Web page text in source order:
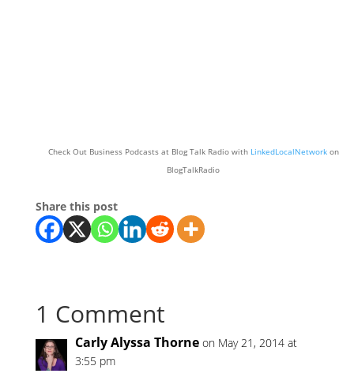
Check Out Business Podcasts at Blog Talk Radio with LinkedLocalNetworkon
BlogTalkRadio
Share this post
1 Comment
Carly Alyssa Thorne on May 21, 2014 at
3:55 pm